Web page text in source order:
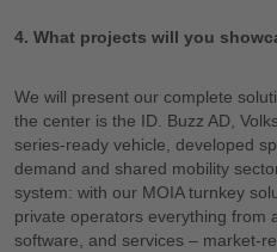
4. What projects will you
We will present our complete
the center is the ID. Buzz AD,
series-ready vehicle, developed
demand and shared mobility
system: with our MOIA turnkey
private operators everything from
software, and services – market-